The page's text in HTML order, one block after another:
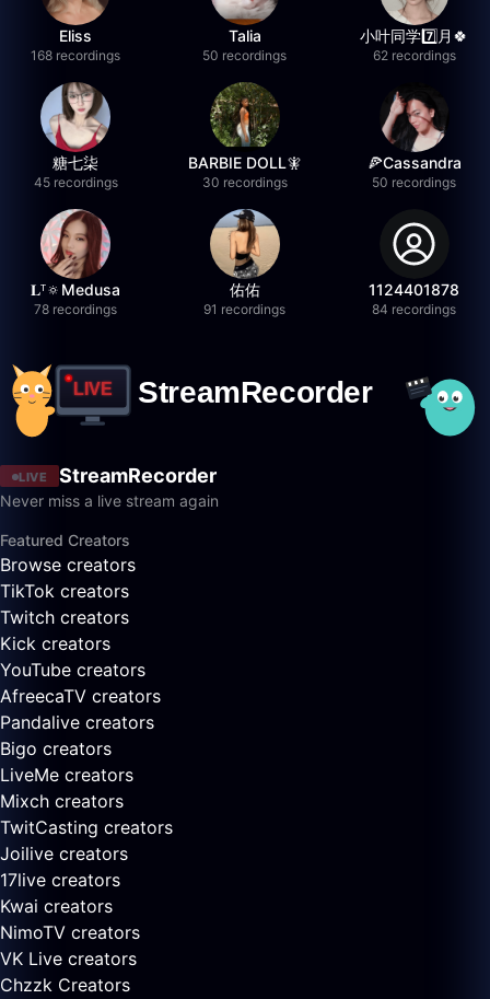
Eliss
168 recordings
Talia
50 recordings
小叶同学7️⃣月🍀
62 recordings
糖七柒
45 recordings
BARBIE DOLL🧚
30 recordings
🍕Cassandra
50 recordings
𝐋ᵀ🔅Medusa
78 recordings
佑佑
91 recordings
1124401878
84 recordings
LIVE StreamRecorder
Never miss a live stream again
Featured Creators
Browse creators
TikTok creators
Twitch creators
Kick creators
YouTube creators
AfreecaTV creators
Pandalive creators
Bigo creators
LiveMe creators
Mixch creators
TwitCasting creators
Joilive creators
17live creators
Kwai creators
NimoTV creators
VK Live creators
Chzzk Creators